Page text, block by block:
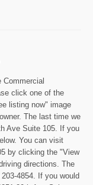
click one of the
listing now" image
The last time we
Ave Suite 105. If you
You can visit
by clicking the "View
directions. The
4854. If you would